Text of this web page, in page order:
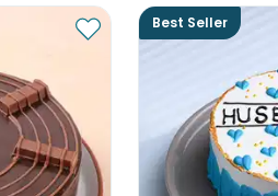
Best Seller